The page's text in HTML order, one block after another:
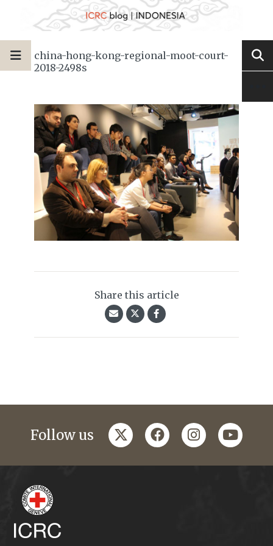
china-hong-kong-regional-moot-court-
2018-2498s
Share this article
Follow us twitterfacebookinstagramyoutube